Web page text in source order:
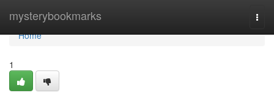
mysterybookmarks
Home
Home
1